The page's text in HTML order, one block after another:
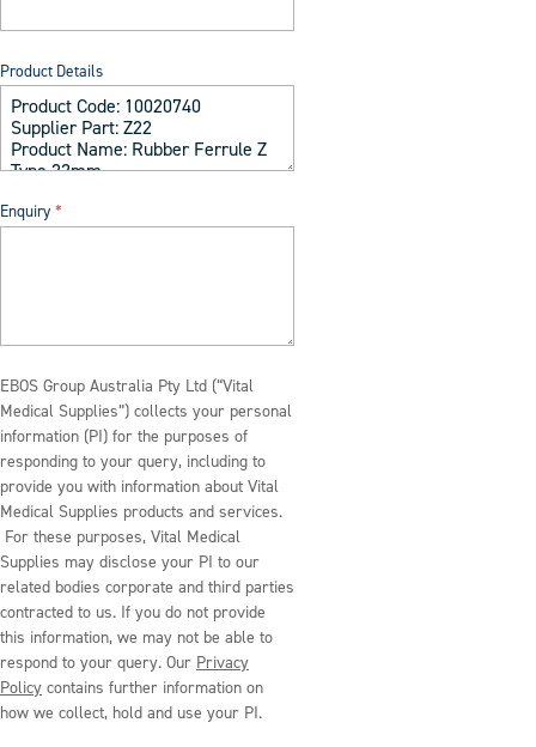
Product Details
Enquiry
EBOS Group Australia Pty Ltd (“Vital
Medical Supplies”) collects your personal
information (PI) for the purposes of
responding to your query, including to
provide you with information about Vital
Medical Supplies products and services.
For these purposes, Vital Medical
Supplies may disclose your PI to our
related bodies corporate and third parties
contracted to us. If you do not provide
this information, we may not be able to
respond to your query. Our Privacy
Policy contains further information on
how we collect, hold and use your PI.